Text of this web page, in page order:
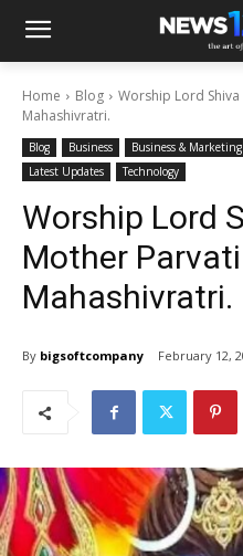
Home Blog
Worship Lord
Mahashivratri.
Blog Business Business & Marketing
Latest Updates
Technology
Worship Lord
Mother
Mahashivratri.
By bigsoftcompany February 12,